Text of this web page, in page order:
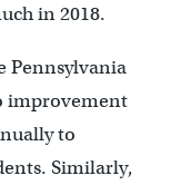
in 2018.
Pennsylvania
improvement
to
Similarly,